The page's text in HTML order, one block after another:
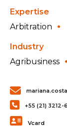
Expertise
Arbitration
Industry
Agribusiness
+55 (21) 3212-
Vcard